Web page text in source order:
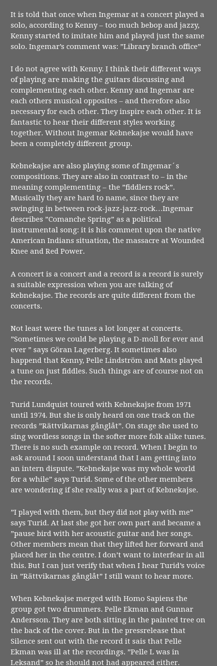
It is told that once when Ingemar at a concert played a
solo, according to Kenny – too much bebop and jazzy,
Kenny started to imitate him and played just the same
solo. Ingemar’s comment was: ”Library branch office”
I do not agree with Kenny. I think their different ways
of playing are making the guitars discussing and
complementing each other. Kenny and Ingemar are
each others musical opposites – and therefore also
necessary for each other. They inspire each other. It is
fantastic to hear their different styles working
together. Without Ingemar Kebnekajse would have
been a completely different group.
Kebnekajse are also playing some of Ingemar´s
compositions. They are also in contrast to – in the
meaning complementing – the ”fiddlers rock”.
Musically they are hard to name, since they are
swinging in between rock-jazz-jazz-rock…Ingemar
describes ”Comanche Spring” as a political
instrumental song: it is his comment upon the native
American Indians situation, the massacre at Wounded
Knee and Red Power.
A concert is a concert and a record is a record is surely
a suitable expression when you are talking of
Kebnekajse. The records are quite different from the
concerts.
Not least were the tunes a lot longer at concerts.
”Sometimes we could be playing a D-moll for ever and
ever ” says Göran Lagerberg. It sometimes also
happend that Kenny, Pelle Lindström and Mats played
a tune on just fiddles. Such things are of course not on
the records.
Turid Lundquist toured with Kebnekajse from 1971
until 1974. But she is only heard on one track on the
records ”Rättvikarnas gånglåt”. On stage she used to
sing wordless songs in the softer more folk alike tunes.
There is no such example on record. When I begin to
ask around I soon understand that I am getting into
an intern dispute. ”Kebnekajse was my whole world
for a while” says Turid. Some of the other members
are wondering if she really was a part of Kebnekajse.
”I played with them, but they did not play with me”
says Turid. At last she got her own part and became a
”pause bird with her acoustic guitar and her songs.
Other members mean that they lifted her forward and
placed her in the centre. I don’t want to interfear in all
this. But I can just verify that when I hear Turid’s voice
in ”Rättvikarnas gånglåt” I still want to hear more.
When Kebnekajse merged with Homo Sapiens the
group got two drummers. Pelle Ekman and Gunnar
Andersson. They are both sitting in the painted tree on
the back of the cover. But in the pressrelease that
Silence sent out with the record it sais that Pelle
Ekman was ill at the recordings. ”Pelle L was in
Leksand” so he should not had appeared either.